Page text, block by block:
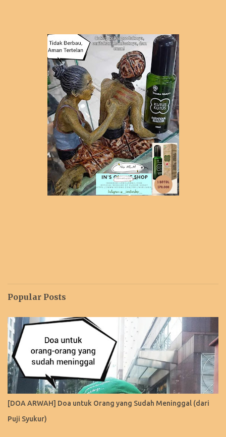
Popular Posts
[DOA ARWAH] Doa untuk Orang yang Sudah Meninggal (dari
Puji Syukur)